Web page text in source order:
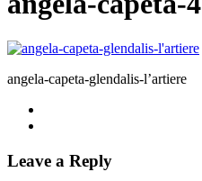
angela-capeta-glendalis-l’artiere
Leave a Reply